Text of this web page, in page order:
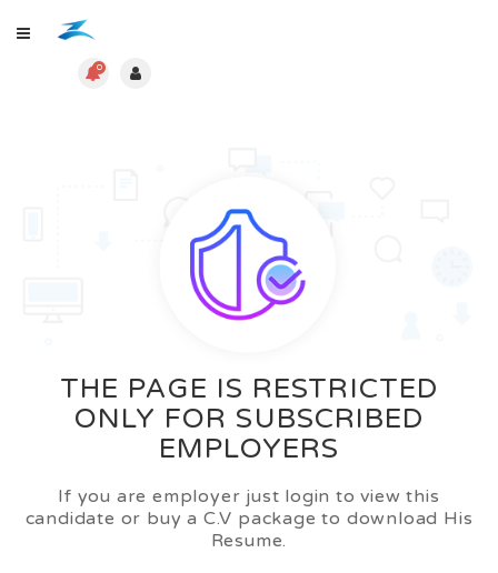
0
THE PAGE IS RESTRICTED
ONLY FOR SUBSCRIBED
EMPLOYERS
If you are employer just login to view this
candidate or buy a C.V package to download His
Resume.